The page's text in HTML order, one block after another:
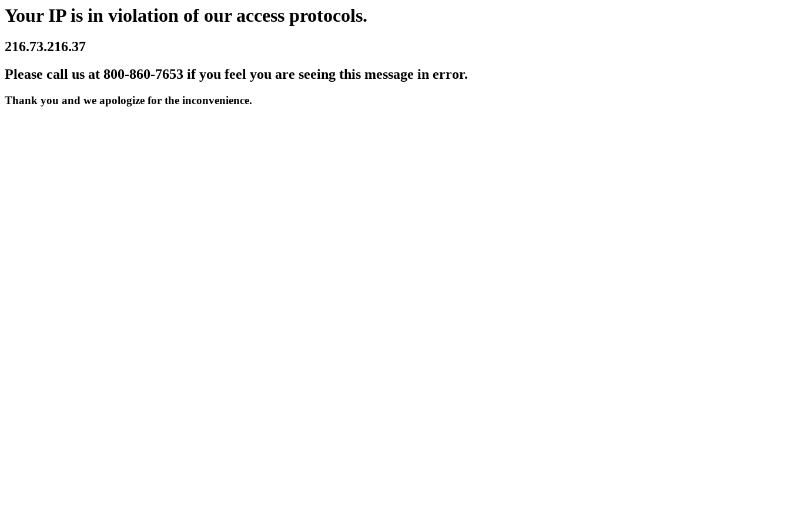
Your IP is in violation of our access protocols.
216.73.216.37
Please call us at 800-860-7653 if you feel you are seeing this message in error.
Thank you and we apologize for the inconvenience.